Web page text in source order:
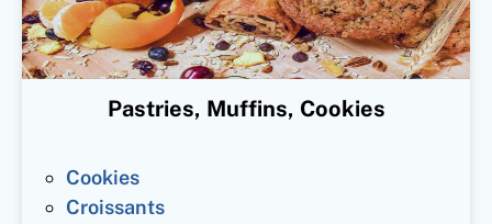
Pastries, Muffins, Cookies
Cookies
Croissants